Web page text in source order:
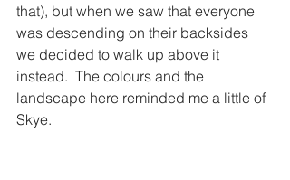
that), but when we saw that everyone
was descending on their backsides
we decided to walk up above it
instead.  The colours and the
landscape here reminded me a little of
Skye.